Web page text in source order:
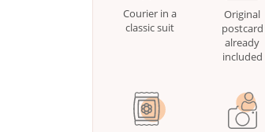
Courier in a
classic suit
Original
postcard
already
included